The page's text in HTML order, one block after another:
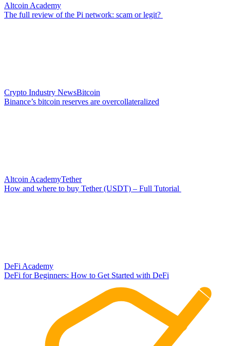
Altcoin Academy
The full review of the Pi network: scam or legit?
Crypto Industry NewsBitcoin
Binance’s bitcoin reserves are overcollateralized
Altcoin AcademyTether
How and where to buy Tether (USDT) – Full Tutorial
DeFi Academy
DeFi for Beginners: How to Get Started with DeFi